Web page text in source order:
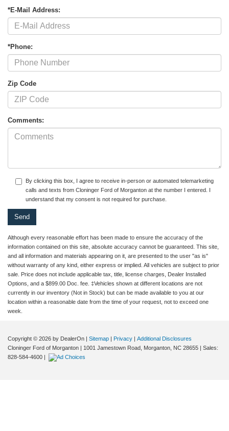
*E-Mail Address:
*Phone:
Zip Code
Comments:
By clicking this box, I agree to receive in-person or automated telemarketing
calls and texts from Cloninger Ford of Morganton at the number I entered. I
understand that my consent is not required for purchase.
Although every reasonable effort has been made to ensure the accuracy of the
information contained on this site, absolute accuracy cannot be guaranteed. This site,
and all information and materials appearing on it, are presented to the user "as is"
without warranty of any kind, either express or implied. All vehicles are subject to prior
sale. Price does not include applicable tax, title, license charges, Dealer Installed
Options, and a $899.00 Doc. fee. ‡Vehicles shown at different locations are not
currently in our inventory (Not in Stock) but can be made available to you at our
location within a reasonable date from the time of your request, not to exceed one
week.
Copyright © 2026 by DealerOn | Sitemap | Privacy | Additional Disclosures
Cloninger Ford of Morganton | 1001 Jamestown Road, Morganton, NC 28655 | Sales:
828-584-4600 |